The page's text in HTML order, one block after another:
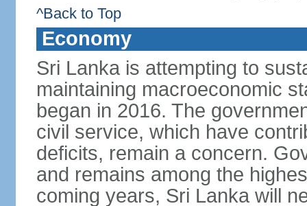
^Back to Top
Economy
Sri Lanka is attempting to
maintaining macroeconomic
began in 2016. The
civil service, which have
deficits, remain a concern.
and remains among the
coming years, Sri Lanka will